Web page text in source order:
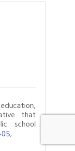
that
school
of high-